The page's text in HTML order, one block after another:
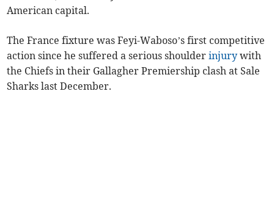
American capital.
The France fixture was Feyi-Waboso’s first competitive
action since he suffered a serious shoulderinjury with
the Chiefs in their Gallagher Premiership clash at Sale
Sharks last December.